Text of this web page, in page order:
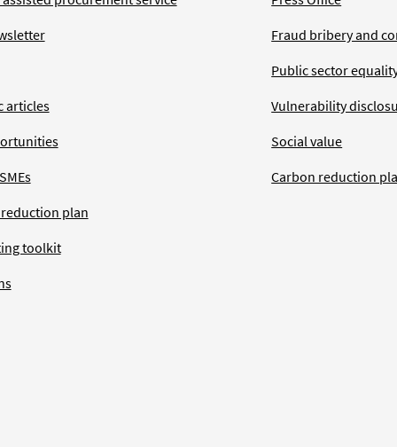
articles
plan
toolkit
Fraud bribery and
Public sector
Vulnerability
Social value
Carbon reduction